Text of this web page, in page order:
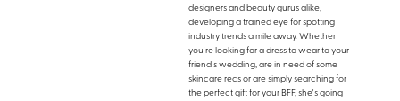
designers and beauty gurus alike,
developing a trained eye for spotting
industry trends a mile away. Whether
you're looking for a dress to wear to your
friend's wedding, are in need of some
skincare recs or are simply searching for
the perfect gift for your BFF, she's going